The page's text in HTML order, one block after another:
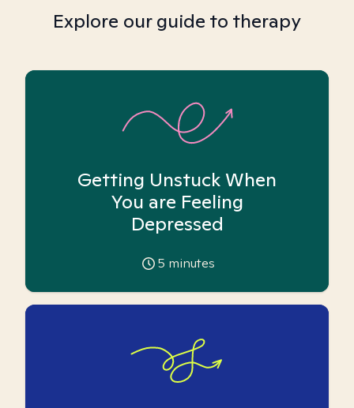
Explore our guide to therapy
Getting Unstuck When
You are Feeling
Depressed
5 minutes